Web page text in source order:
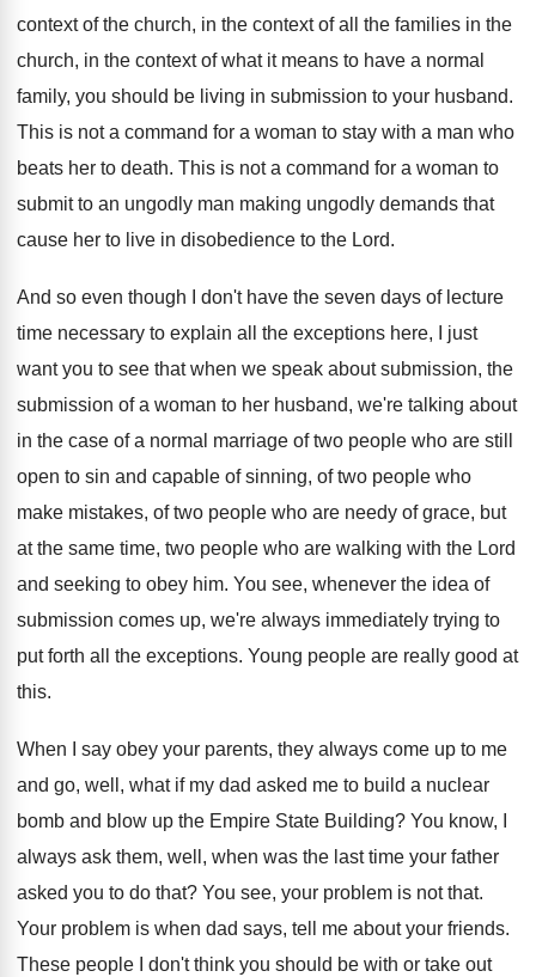
context of the church, in the context of all the families in the
church, in the context of what it means to have a normal
family, you should be living in submission to your husband.
This is not a command for a woman to stay with a man who
beats her to death. This is not a command for a woman to
submit to an ungodly man making ungodly demands that
cause her to live in disobedience to the Lord.
And so even though I don't have the seven days of lecture
time necessary to explain all the exceptions here, I just
want you to see that when we speak about submission, the
submission of a woman to her husband, we're talking about
in the case of a normal marriage of two people who are still
open to sin and capable of sinning, of two people who
make mistakes, of two people who are needy of grace, but
at the same time, two people who are walking with the Lord
and seeking to obey him. You see, whenever the idea of
submission comes up, we're always immediately trying to
put forth all the exceptions. Young people are really good at
this.
When I say obey your parents, they always come up to me
and go, well, what if my dad asked me to build a nuclear
bomb and blow up the Empire State Building? You know, I
always ask them, well, when was the last time your father
asked you to do that? You see, your problem is not that.
Your problem is when dad says, tell me about your friends.
These people I don't think you should be with or take out